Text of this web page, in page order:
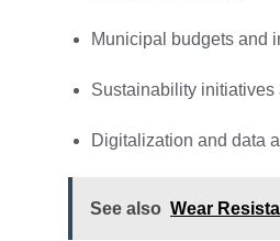
Municipal budgets and
Sustainability initiatives
Digitalization and data
See also Wear